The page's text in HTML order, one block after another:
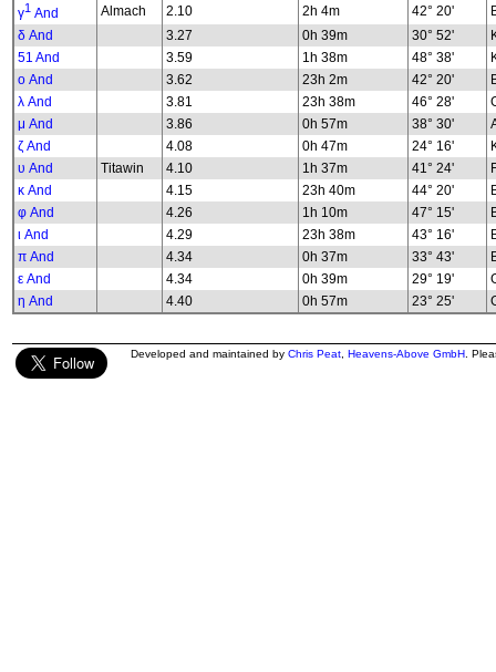
γ1 And Almach 2.10 2h 4m 42° 20'
δ And
3.27 0h 39m 30° 52'
51 And
3.59 1h 38m 48° 38'
ο And
3.62 23h 2m 42° 20'
λ And
3.81 23h 38m 46° 28'
μ And
3.86 0h 57m 38° 30'
ζ And
4.08 0h 47m 24° 16'
υ And
Titawin 4.10 1h 37m 41° 24'
κ And
4.15 23h 40m 44° 20'
φ And
4.26 1h 10m 47° 15'
ι And
4.29 23h 38m 43° 16'
π And
4.34 0h 37m 33° 43'
ε And
4.34 0h 39m 29° 19'
η And
4.40 0h 57m 23° 25'
Developed and maintained by Chris Peat Heavens-Above GmbH .